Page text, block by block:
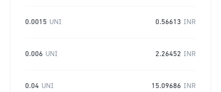
0.0015 UNI 0.56613 INR
0.006 UNI 2.26452 INR
0.04 UNI 15.09686 INR